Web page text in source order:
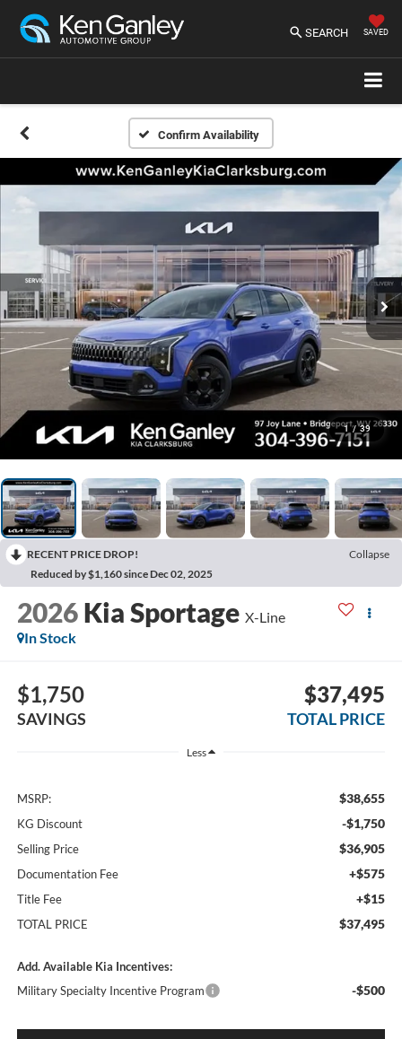
SEARCH SAVED
Confirm Availability
1 / 39
RECENT PRICE DROP!
Collapse
Reduced by $1,160 since Dec 02, 2025
2026 Kia Sportage X-Line
In Stock
$1,750
SAVINGS
$37,495
TOTAL PRICE
Less
MSRP: $38,655
KG Discount -$1,750
Selling Price $36,905
Documentation Fee +$575
Title Fee +$15
TOTAL PRICE $37,495
Add. Available Kia Incentives:
Military Specialty Incentive Program
-$500